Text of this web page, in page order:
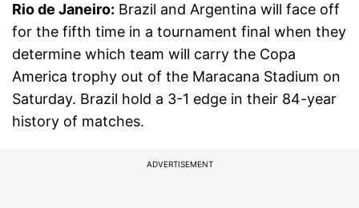
Rio de Janeiro: Brazil and Argentina will face off
for the fifth time in a tournament final when they
determine which team will carry the Copa
America trophy out of the Maracana Stadium on
Saturday. Brazil hold a 3-1 edge in their 84-year
history of matches.
ADVERTISEMENT